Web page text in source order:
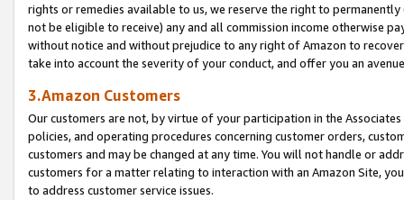
rights or remedies available to us, we reserve the right to
not be eligible to receive) any and all commission income otherwise
without notice and without prejudice to any right of Amazon to
take into account the severity of your conduct, and offer you an
3.Amazon Customers
Our customers are not, by virtue of your participation in the
policies, and operating procedures concerning customer orders,
customers and may be changed at any time. You will not handle or
customers for a matter relating to interaction with an Amazon Site,
to address customer service issues.